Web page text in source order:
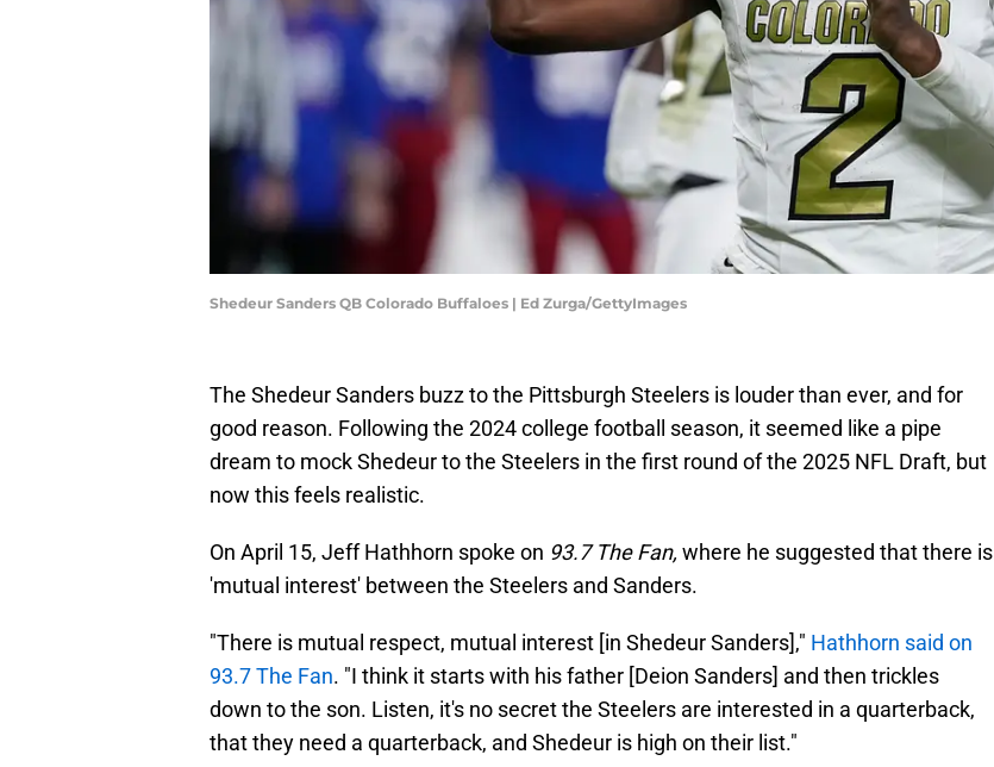
Shedeur Sanders QB Colorado Buffaloes | Ed Zurga/GettyImages
The Shedeur Sanders buzz to the Pittsburgh Steelers is louder than ever, and for
good reason. Following the 2024 college football season, it seemed like a pipe
dream to mock Shedeur to the Steelers in the first round of the 2025 NFL Draft, but
now this feels realistic.
On April 15, Jeff Hathhorn spoke on 93.7 The Fan, where he suggested that there is
'mutual interest' between the Steelers and Sanders.
"There is mutual respect, mutual interest [in Shedeur Sanders]," Hathhorn said on
93.7 The Fan. "I think it starts with his father [Deion Sanders] and then trickles
down to the son. Listen, it's no secret the Steelers are interested in a quarterback,
that they need a quarterback, and Shedeur is high on their list."